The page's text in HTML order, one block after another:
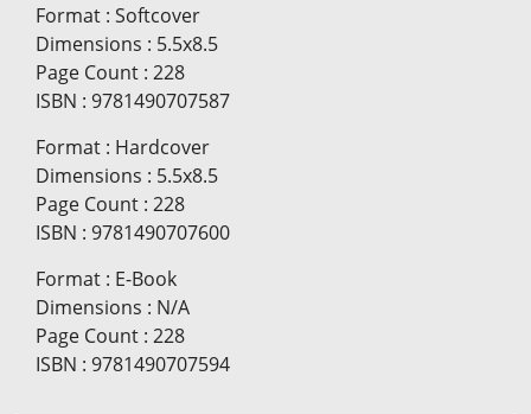
Format : Softcover
Dimensions : 5.5x8.5
Page Count : 228
ISBN : 9781490707587
Format : Hardcover
Dimensions : 5.5x8.5
Page Count : 228
ISBN : 9781490707600
Format : E-Book
Dimensions : N/A
Page Count : 228
ISBN : 9781490707594